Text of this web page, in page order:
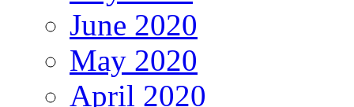
June 2020
May 2020
April 2020